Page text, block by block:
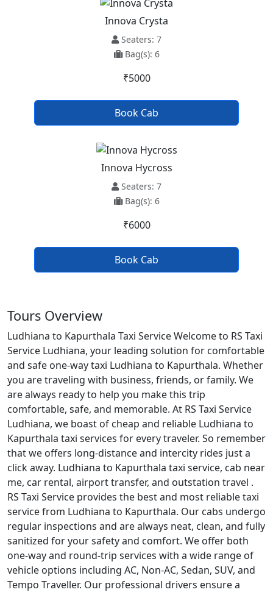
Innova Crysta
Seaters: 7
Bag(s): 6
₹5000
Book Cab
Innova Hycross
Seaters: 7
Bag(s): 6
₹6000
Book Cab
Tours Overview
Ludhiana to Kapurthala Taxi Service Welcome to RS Taxi
Service Ludhiana, your leading solution for comfortable
and safe one-way taxi Ludhiana to Kapurthala. Whether
you are traveling with business, friends, or family. We
are always ready to help you make this trip
comfortable, safe, and memorable. At RS Taxi Service
Ludhiana, we boast of cheap and reliable Ludhiana to
Kapurthala taxi services for every traveler. So remember
that we offers long-distance and intercity rides just a
click away. Ludhiana to Kapurthala taxi service, cab near
me, car rental, airport transfer, and outstation travel .
RS Taxi Service provides the best and most reliable taxi
service from Ludhiana to Kapurthala. Our cabs undergo
regular inspections and are always neat, clean, and fully
sanitized for your safety and comfort. We offer both
one-way and round-trip services with a wide range of
vehicle options including AC, Non-AC, Sedan, SUV, and
Tempo Traveller. Our professional drivers ensure a